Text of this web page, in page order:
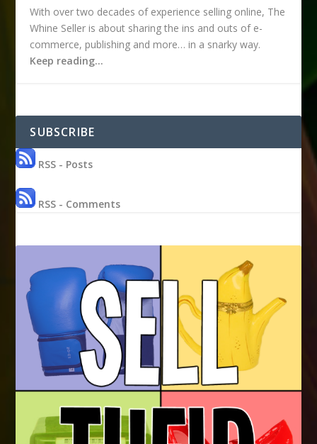
With over two decades of experience selling online, The
Whine Seller is about sharing the ins and outs of e-
commerce, publishing and more… in a snarky way.
Keep reading…
SUBSCRIBE
RSS - Posts
RSS - Comments